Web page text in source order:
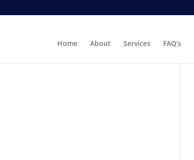
Home About Services FAQ’s